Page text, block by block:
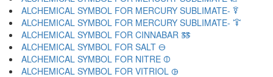
ALCHEMICAL SYMBOL FOR MERCURY SUBLIMATE- 🜑
ALCHEMICAL SYMBOL FOR MERCURY SUBLIMATE- 🜒
ALCHEMICAL SYMBOL FOR CINNABAR 🜓
ALCHEMICAL SYMBOL FOR SALT 🜔
ALCHEMICAL SYMBOL FOR NITRE 🜕
ALCHEMICAL SYMBOL FOR VITRIOL 🜖